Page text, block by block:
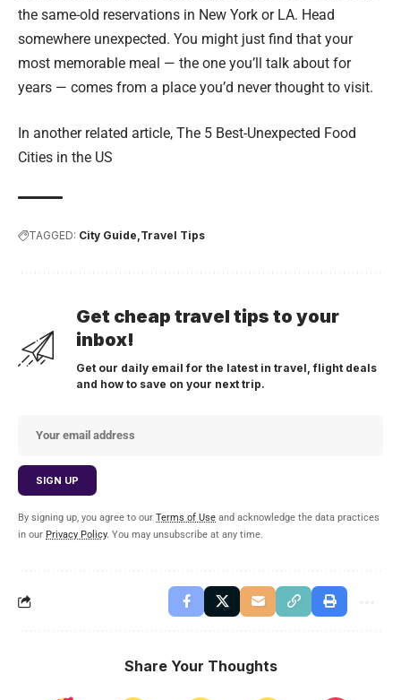
the same-old reservations in New York or LA. Head
somewhere unexpected. You might just find that your
most memorable meal — the one you’ll talk about for
years — comes from a place you’d never thought to visit.
In another related article, The 5 Best-Unexpected Food
Cities in the US
TAGGED: City Guide Travel Tips
Get cheap travel tips to your
inbox!
Get our daily email for the latest in travel, flight deals
and how to save on your next trip.
By signing up, you agree to our Terms of Use and acknowledge the data practices
in our Privacy Policy. You may unsubscribe at any time.
Share Your Thoughts